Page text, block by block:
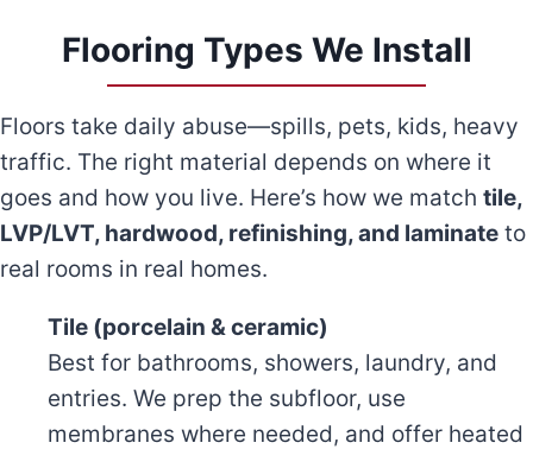
Flooring Types We Install
Floors take daily abuse—spills, pets, kids, heavy
traffic. The right material depends on where it
goes and how you live. Here’s how we match tile,
LVP/LVT, hardwood, refinishing, and laminate to
real rooms in real homes.
Tile (porcelain & ceramic)
Best for bathrooms, showers, laundry, and
entries. We prep the subfloor, use
membranes where needed, and offer heated